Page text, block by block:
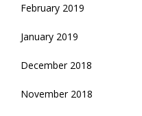
February 2019
January 2019
December 2018
November 2018